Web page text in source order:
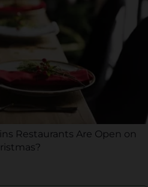
Restaurants Are Open on